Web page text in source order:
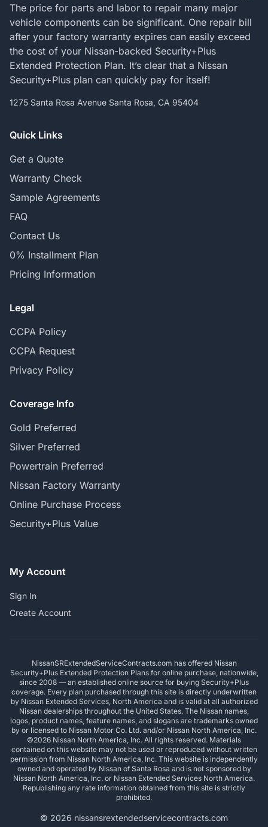
The price for parts and labor to repair many major
vehicle components can be significant. One repair bill
after your factory warranty expires can easily exceed
the cost of your Nissan-backed Security+Plus
Extended Protection Plan. It’s clear that a Nissan
Security+Plus plan can quickly pay for itself!
1275 Santa Rosa Avenue Santa Rosa, CA 95404
Quick Links
Get a Quote
Warranty Check
Sample Agreements
FAQ
Contact Us
0% Installment Plan
Pricing Information
Legal
CCPA Policy
CCPA Request
Privacy Policy
Coverage Info
Gold Preferred
Silver Preferred
Powertrain Preferred
Nissan Factory Warranty
Online Purchase Process
Security+Plus Value
My Account
Sign In
Create Account
NissanSRExtendedServiceContracts.com has offered Nissan
Security+Plus Extended Protection Plans for online purchase, nationwide,
since 2008 — an established online source for buying Security+Plus
coverage. Every plan purchased through this site is directly underwritten
by Nissan Extended Services, North America and is valid at all authorized
Nissan dealerships throughout the United States. The Nissan names,
logos, product names, feature names, and slogans are trademarks owned
by or licensed to Nissan Motor Co. Ltd. and/or Nissan North America, Inc.
©2026 Nissan North America, Inc. All rights reserved. Materials
contained on this website may not be used or reproduced without written
permission from Nissan North America, Inc. This website is independently
owned and operated by Nissan of Santa Rosa and is not sponsored by
Nissan North America, Inc. or Nissan Extended Services North America.
Republishing any rate information obtained from this site is strictly
prohibited.
© 2026 nissansrextendedservicecontracts.com